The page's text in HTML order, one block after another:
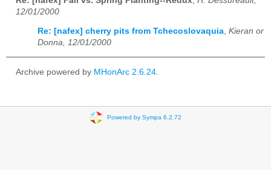
12/01/2000
Re: [nafex] cherry pits from Tchecoslovaquia, Kieran or
Donna, 12/01/2000
Archive powered by MHonArc 2.6.24.
Powered by Sympa 6.2.72